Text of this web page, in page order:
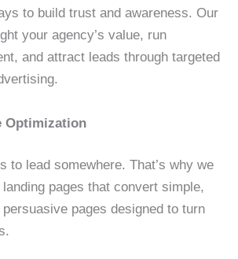
to build trust and awareness. Our
your agency’s value, run
and attract leads through targeted
Optimization
to lead somewhere. That’s why we
pages that convert simple,
pages designed to turn